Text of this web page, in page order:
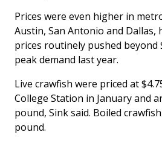
Prices were even higher in
Austin, San Antonio and Dallas,
prices routinely pushed
peak demand last year.
Live crawfish were priced at
College Station in January and
pound, Sink said. Boiled
pound.